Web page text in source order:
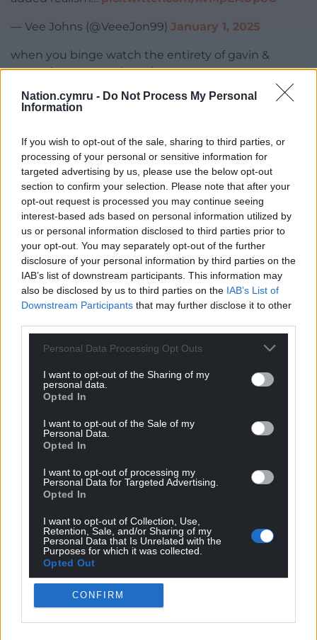
Nation.cymru - Do Not Process My Personal
Information
If you wish to opt-out of the sale, sharing to third parties, or
processing of your personal or sensitive information for
targeted advertising by us, please use the below opt-out
section to confirm your selection. Please note that after your
opt-out request is processed you may continue seeing
interest-based ads based on personal information utilized by
us or personal information disclosed to third parties prior to
your opt-out. You may separately opt-out of the further
disclosure of your personal information by third parties on the
IAB’s list of downstream participants. This information may
also be disclosed by us to third parties on the IAB’s List of
Downstream Participants that may further disclose it to other
Personal Data Processing Opt Outs
I want to opt-out of the Sharing of my
personal data.
Opted In
I want to opt-out of the Sale of my
Personal Data.
Opted In
I want to opt-out of processing my
Personal Data for Targeted Advertising.
Opted In
I want to opt-out of Collection, Use,
Retention, Sale, and/or Sharing of my
Personal Data that Is Unrelated with the
Purposes for which it was collected.
Opted Out
CONFIRM
— Vee Johns (@VeeeJon99) January 1, 2025
when you binge watch the entirety of gavin &
stacey in one go#thetraitors
pic.twitter.com/ZzMMel2UYW
Yin regretting not putting on a Welsh accent
#TheTraitors pic.twitter.com/7PSVMygDcW
— Mary (@80sirishlegend)January 1, 2025
Absolutely CANNOT wait for the moment Charlotte
reveals she actually isn’t Welsh and everyone’s just
like#TheTraitors pic.twitter.com/ExcGKrfypl
— Tegan Marlow (@teganmarlow_) January 1, 2025
Traitors is just great telly.
The fake Welsh accent is a tremendous move – if a
little daft.
It’s going to be entertaining watching how that
pans out
— Dan Walker (@mrdanwalker)January 1, 2025
already confused as to why someone is pretending
to be Welsh.pic.twitter.com/XOcE4EbUVq
— Lee Redman (@LeeRedders)January 1, 2025
Pretending to be Welsh for no reason whatsoever
(other than it being a nice accent) is absolutely my
favourite thing that’s ever happened on this.
Immediately solidifies Charlotte amongst the